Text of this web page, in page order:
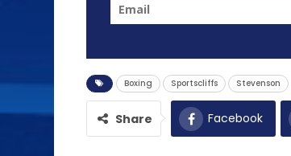
Boxing Sportscliffs Stevenson
Share Facebook